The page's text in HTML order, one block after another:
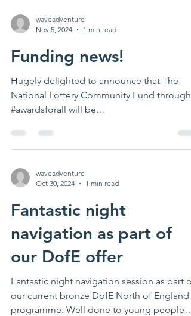
waveadventure
Nov 5, 2024
1 min read
Funding news!
Hugely delighted to announce that The
National Lottery Community Fund through
#awardsforall will be
waveadventure
Oct 30, 2024
1 min read
Fantastic night
navigation as part of
our DofE offer
Fantastic night navigation session as part of
our current bronze DofE North of England
programme. Well done to young people